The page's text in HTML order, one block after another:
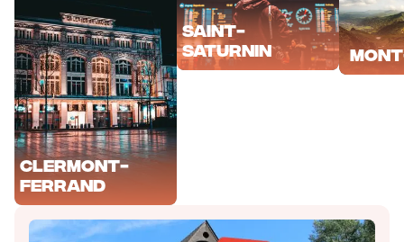
Clermont-
Ferrand
Saint-
Saturnin